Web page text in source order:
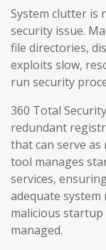
System clutter is
security issue.
file directories,
exploits slow,
run security
360 Total
redundant
that can serve
tool manages
services,
adequate
malicious startup
managed.